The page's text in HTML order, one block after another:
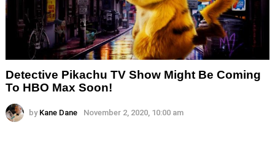
Detective Pikachu TV Show Might Be Coming
To HBO Max Soon!
by Kane Dane November 2, 2020, 10:00 am